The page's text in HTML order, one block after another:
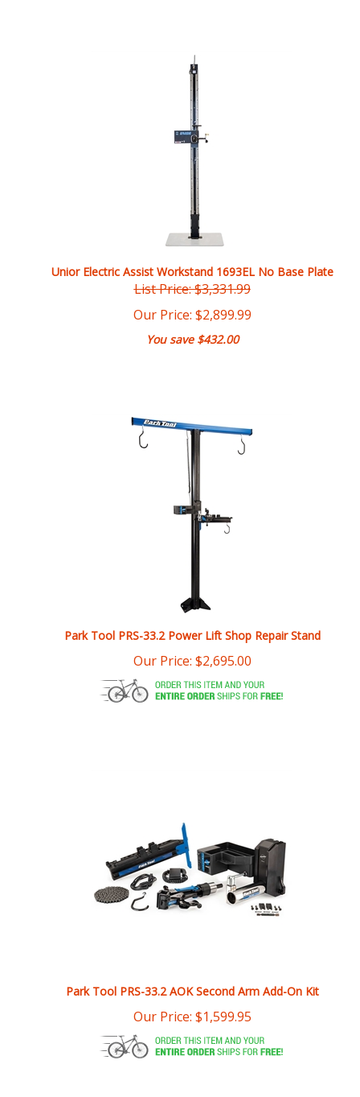
Unior Electric Assist Workstand 1693EL No Base Plate
Our Price:$2,899.99
You save $432.00
Park Tool PRS-33.2 Power Lift Shop Repair Stand
Our Price:$2,695.00
Our Price:$1,599.95